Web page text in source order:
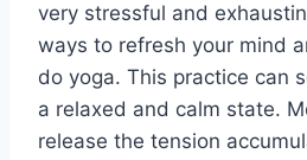
very stressful and
ways to refresh your mind
do yoga. This practice can
a relaxed and calm state.
release the tension